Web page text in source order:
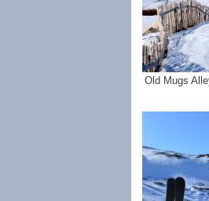
Old Mugs